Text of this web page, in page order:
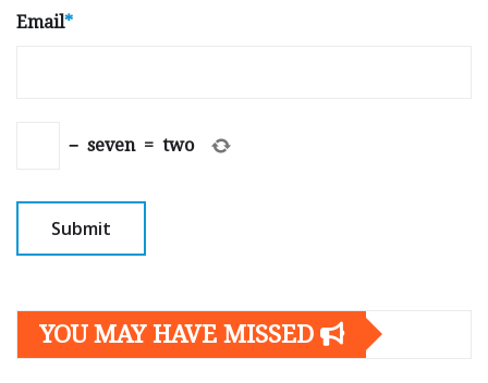
Email*
− seven = two
YOU MAY HAVE MISSED